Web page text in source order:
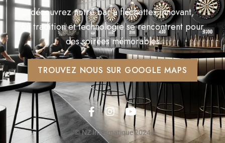
découvrez notre bar à fléchettes innovant,
où tradition et technologie se rencontrent pour
des soirées mémorables
TROUVEZ NOUS SUR GOOGLE MAPS
© NZ Informatique 2024